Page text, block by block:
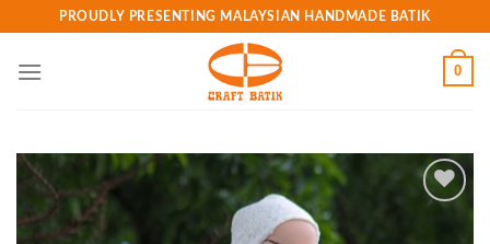
content
PROUDLY PRESENTING MALAYSIAN HANDMADE BATIK
0